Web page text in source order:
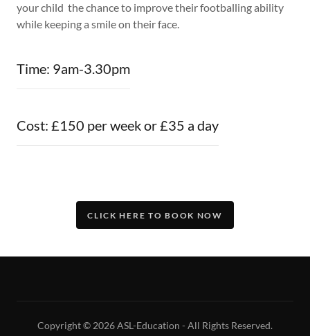
your child the chance to improve their footballing ability
while keeping a smile on their face.
Time: 9am-3.30pm
Cost: £150 per week or £35 a day
CLICK HERE TO BOOK NOW
Copyright © 2026 ASL-Education - All Rights Reserved.